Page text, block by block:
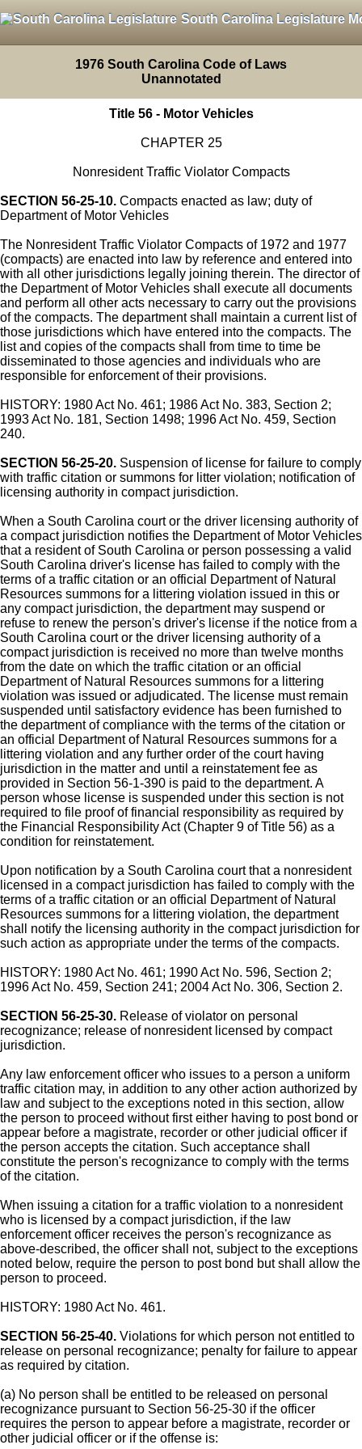
South Carolina Legislature
1976 South Carolina Code of Laws
Unannotated
Title 56 - Motor Vehicles
CHAPTER 25
Nonresident Traffic Violator Compacts
SECTION 56-25-10. Compacts enacted as law; duty of
Department of Motor Vehicles
The Nonresident Traffic Violator Compacts of 1972 and 1977
(compacts) are enacted into law by reference and entered into
with all other jurisdictions legally joining therein. The director of
the Department of Motor Vehicles shall execute all documents
and perform all other acts necessary to carry out the provisions
of the compacts. The department shall maintain a current list of
those jurisdictions which have entered into the compacts. The
list and copies of the compacts shall from time to time be
disseminated to those agencies and individuals who are
responsible for enforcement of their provisions.
HISTORY: 1980 Act No. 461; 1986 Act No. 383, Section 2;
1993 Act No. 181, Section 1498; 1996 Act No. 459, Section
240.
SECTION 56-25-20. Suspension of license for failure to comply
with traffic citation or summons for litter violation; notification of
licensing authority in compact jurisdiction.
When a South Carolina court or the driver licensing authority of
a compact jurisdiction notifies the Department of Motor Vehicles
that a resident of South Carolina or person possessing a valid
South Carolina driver's license has failed to comply with the
terms of a traffic citation or an official Department of Natural
Resources summons for a littering violation issued in this or
any compact jurisdiction, the department may suspend or
refuse to renew the person's driver's license if the notice from a
South Carolina court or the driver licensing authority of a
compact jurisdiction is received no more than twelve months
from the date on which the traffic citation or an official
Department of Natural Resources summons for a littering
violation was issued or adjudicated. The license must remain
suspended until satisfactory evidence has been furnished to
the department of compliance with the terms of the citation or
an official Department of Natural Resources summons for a
littering violation and any further order of the court having
jurisdiction in the matter and until a reinstatement fee as
provided in Section 56-1-390 is paid to the department. A
person whose license is suspended under this section is not
required to file proof of financial responsibility as required by
the Financial Responsibility Act (Chapter 9 of Title 56) as a
condition for reinstatement.
Upon notification by a South Carolina court that a nonresident
licensed in a compact jurisdiction has failed to comply with the
terms of a traffic citation or an official Department of Natural
Resources summons for a littering violation, the department
shall notify the licensing authority in the compact jurisdiction for
such action as appropriate under the terms of the compacts.
HISTORY: 1980 Act No. 461; 1990 Act No. 596, Section 2;
1996 Act No. 459, Section 241; 2004 Act No. 306, Section 2.
SECTION 56-25-30. Release of violator on personal
recognizance; release of nonresident licensed by compact
jurisdiction.
Any law enforcement officer who issues to a person a uniform
traffic citation may, in addition to any other action authorized by
law and subject to the exceptions noted in this section, allow
the person to proceed without first either having to post bond or
appear before a magistrate, recorder or other judicial officer if
the person accepts the citation. Such acceptance shall
constitute the person's recognizance to comply with the terms
of the citation.
When issuing a citation for a traffic violation to a nonresident
who is licensed by a compact jurisdiction, if the law
enforcement officer receives the person's recognizance as
above-described, the officer shall not, subject to the exceptions
noted below, require the person to post bond but shall allow the
person to proceed.
HISTORY: 1980 Act No. 461.
SECTION 56-25-40. Violations for which person not entitled to
release on personal recognizance; penalty for failure to appear
as required by citation.
(a) No person shall be entitled to be released on personal
recognizance pursuant to Section 56-25-30 if the officer
requires the person to appear before a magistrate, recorder or
other judicial officer or if the offense is: